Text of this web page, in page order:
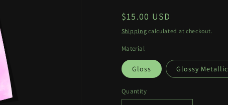
Regular
price
$15.00 USD
Shipping calculated at checkout.
Material
Gloss Glossy Metallic
Quantity
Quantity